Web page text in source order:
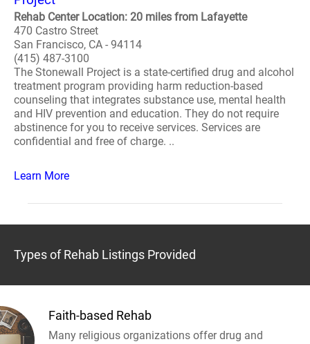
Rehab Center Location: 20 miles from Lafayette
470 Castro Street
San Francisco, CA - 94114
(415) 487-3100
The Stonewall Project is a state-certified drug and alcohol
treatment program providing harm reduction-based
counseling that integrates substance use, mental health
and HIV prevention and education. They do not require
abstinence for you to receive services. Services are
confidential and free of charge. ..
Learn More
Types of Rehab Listings Provided
Faith-based Rehab
Many religious organizations offer drug and